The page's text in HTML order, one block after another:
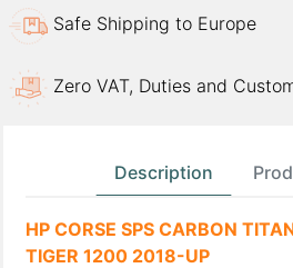
Safe Shipping to Europe
Zero VAT, Duties and
Description
HP CORSE SPS CARBON
TIGER 1200 2018-UP